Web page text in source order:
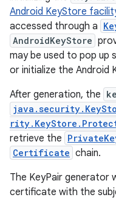
Android KeyStore
accessed through a
AndroidKeyStore
may be used to pop up
or initialize the Android
After generation, the
retrieve the
Certificate chain.
The KeyPair generator
certificate with the